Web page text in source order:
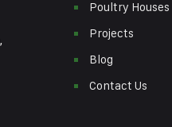
Poultry Houses
Projects
Blog
Contact Us